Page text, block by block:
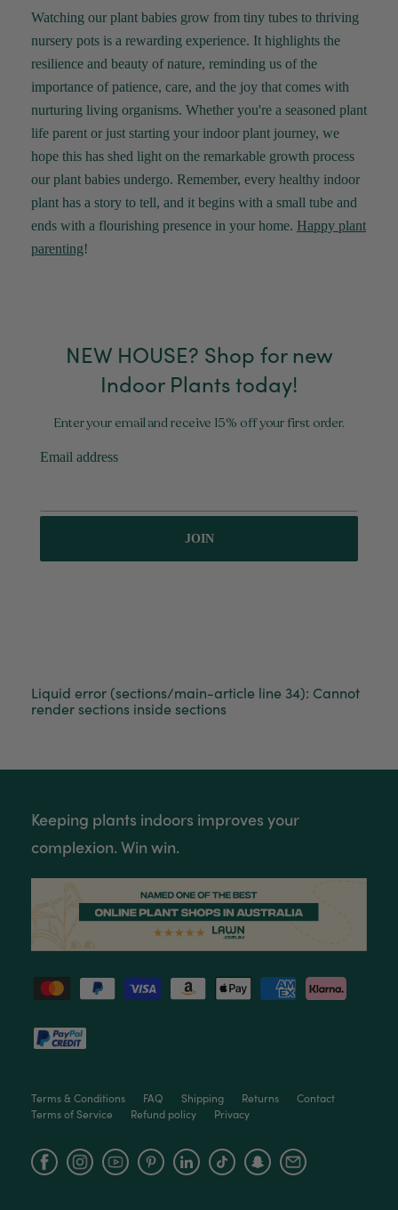
Watching our plant babies grow from tiny tubes to thriving
nursery pots is a rewarding experience. It highlights the
resilience and beauty of nature, reminding us of the
importance of patience, care, and the joy that comes with
nurturing living organisms. Whether you're a seasoned plant
life parent or just starting your indoor plant journey, we
hope this has shed light on the remarkable growth process
our plant babies undergo. Remember, every healthy indoor
plant has a story to tell, and it begins with a small tube and
ends with a flourishing presence in your home. Happy plant
parenting!
NEW HOUSE? Shop for new
Indoor Plants today!
Enter your email and receive 15% off your first order.
Email address
JOIN
Liquid error (sections/main-article line 34): Cannot
render sections inside sections
Keeping plants indoors improves your
complexion. Win win.
Terms & Conditions FAQ Shipping Returns
Contact
Terms of Service
Refund policy Privacy
FacebookInstagramYouTube
Verified Customer
Jardin Terrazzo Pink Pot Large
Beautiful and loved by the recipient
Helpful?
Twitter
Facebook
Townsville, AU, 2 months ago
Verified Customer
Love the packaging!
Helpful ? Yes Share
Twitter
Facebook
2 months ago
Helpful? Yes Share
Facebook
3 months ago
Tina Whittle
Ficus Bambino Large
Helpful? Yes Share 3 months ago
Read All Reviews